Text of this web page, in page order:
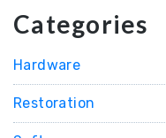
Categories
Hardware
Restoration